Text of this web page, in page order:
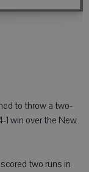
to throw a two-
1 win over the New
two runs in